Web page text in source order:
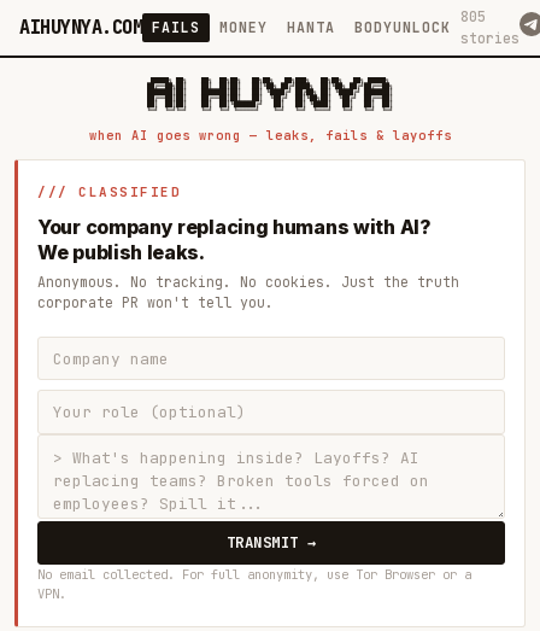
AIHUYNYA.COM FAILS MONEY HANTA BODYUNLOCK
805
stories
█████╗ ██╗    ██╗  ██╗██╗   ██╗██╗   ██╗███╗   ██╗██╗   ██╗ █████╗
██╔══██╗██║    ██║  ██║██║   ██║╚██╗ ██╔╝████╗  ██║╚██╗ ██╔╝██╔══██╗
███████║██║    ███████║██║   ██║ ╚████╔╝ ██╔██╗ ██║ ╚████╔╝ ███████║
██╔══██║██║    ██╔══██║██║   ██║  ╚██╔╝  ██║╚██╗██║  ╚██╔╝  ██╔══██║
██║  ██║██║    ██║  ██║╚██████╔╝   ██║   ██║ ╚████║   ██║   ██║  ██║
when AI goes wrong — leaks, fails & layoffs
/// CLASSIFIED
Your company replacing humans with AI?
We publish leaks.
Anonymous. No tracking. No cookies. Just the truth
corporate PR won't tell you.
TRANSMIT →
No email collected. For full anonymity, use Tor Browser or a
VPN.